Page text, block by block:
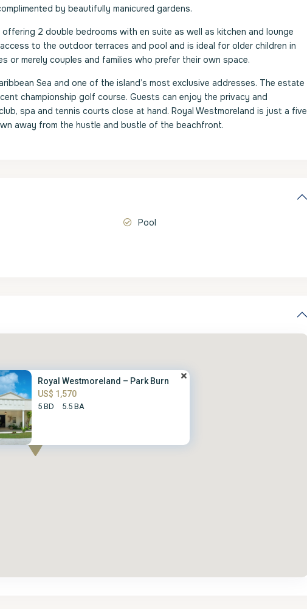
by beautifully manicured gardens.
2 double bedrooms with en suite as well as kitchen and lounge
to the outdoor terraces and pool and is ideal for older children in
or merely couples and families who prefer their own space.
Sea and one of the island’s most exclusive addresses. The estate
championship golf course. Guests can enjoy the privacy and
spa and tennis courts close at hand. Royal Westmoreland is just a five
away from the hustle and bustle of the beachfront.
Pool
Royal Westmoreland – Park Burn
US$ 1,570
5 BD 5.5 BA